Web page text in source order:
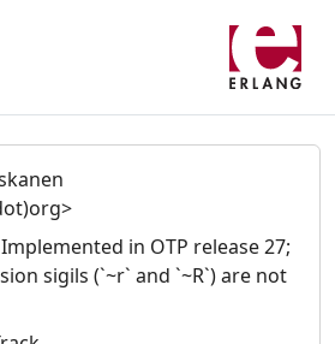
in OTP release 27;
sigils (`~r` and `~R`) are not